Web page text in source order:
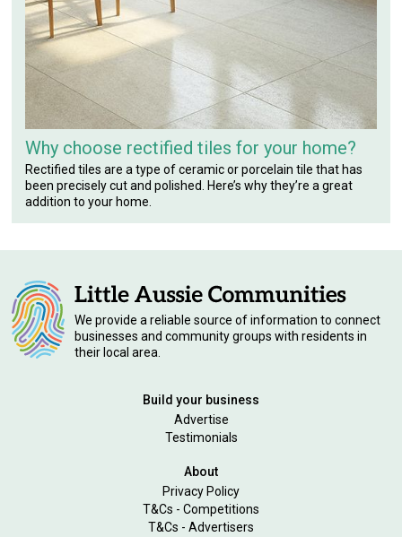
Why choose rectified tiles for your home?
Rectified tiles are a type of ceramic or porcelain tile that has
been precisely cut and polished. Here’s why they’re a great
addition to your home.
We provide a reliable source of information to connect
businesses and community groups with residents in
their local area.
Build your business
Advertise
Testimonials
About
Privacy Policy
T&Cs - Competitions
T&Cs - Advertisers